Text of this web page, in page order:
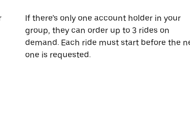
If there’s only one account holder in your
group, they can order up to 3 rides on
demand. Each ride must start before the
one is requested.